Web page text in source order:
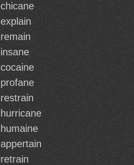
chicane
explain
remain
insane
cocaine
profane
restrain
hurricane
humaine
appertain
retrain